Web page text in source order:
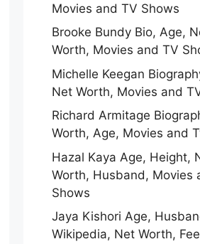
Movies and TV Shows
Brooke Bundy Bio, Age,
Worth, Movies and TV
Michelle Keegan
Net Worth, Movies and
Richard Armitage
Worth, Age, Movies and
Hazal Kaya Age, Height,
Worth, Husband, Movies
Shows
Jaya Kishori Age,
Wikipedia, Net Worth,